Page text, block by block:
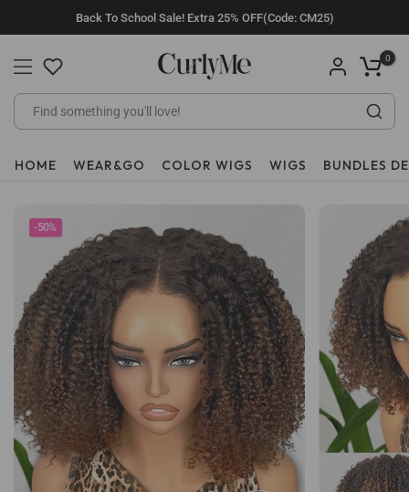
to
content
Back To School Sale! Extra 25% OFF(Code: CM25)
0
HOME WEAR&GO COLOR WIGS WIGS BUNDLES
-50%